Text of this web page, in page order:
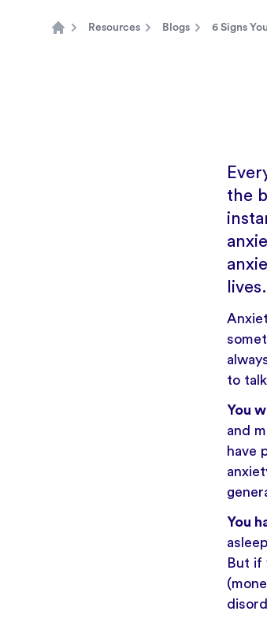
Resources Blogs 6 Signs
the
lives.
to
You
and
have
You
But if